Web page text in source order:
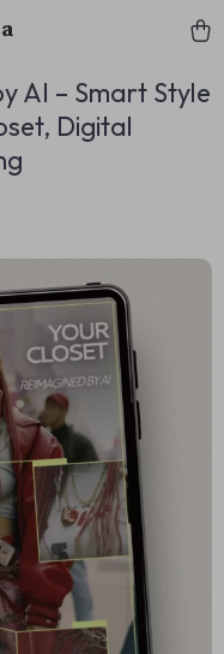
AI – Smart Style
Digital